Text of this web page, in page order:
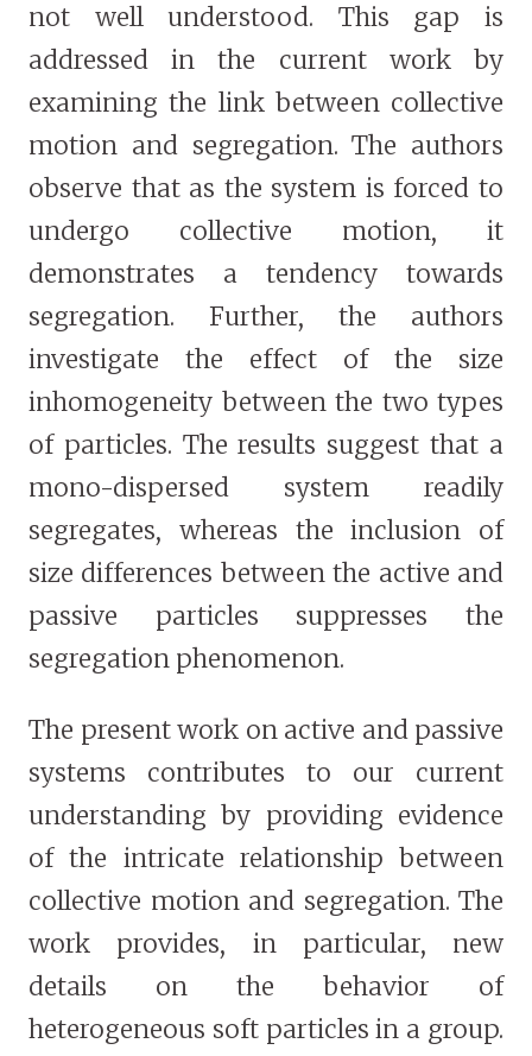
not well understood. This gap is
addressed in the current work by
examining the link between collective
motion and segregation. The authors
observe that as the system is forced to
undergo collective motion, it
demonstrates a tendency towards
segregation. Further, the authors
investigate the effect of the size
inhomogeneity between the two types
of particles. The results suggest that a
mono-dispersed system readily
segregates, whereas the inclusion of
size differences between the active and
passive particles suppresses the
segregation phenomenon.
The present work on active and passive
systems contributes to our current
understanding by providing evidence
of the intricate relationship between
collective motion and segregation. The
work provides, in particular, new
details on the behavior of
heterogeneous soft particles in a group.